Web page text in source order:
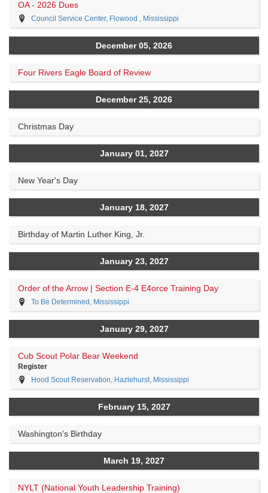
OA - 2026 Dues
Council Service Center, Flowood , Mississippi
December 05, 2026
Four Rivers Eagle Board of Review
December 25, 2026
Christmas Day
January 01, 2027
New Year's Day
January 18, 2027
Birthday of Martin Luther King, Jr.
January 23, 2027
Order of the Arrow | Section E-4 E4orce Training Day
To Be Determined, Mississippi
January 29, 2027
Cub Scout Polar Bear Weekend
Register
Hood Scout Reservation, Hazlehurst, Mississippi
February 15, 2027
Washington's Birthday
March 19, 2027
NYLT (National Youth Leadership Training)